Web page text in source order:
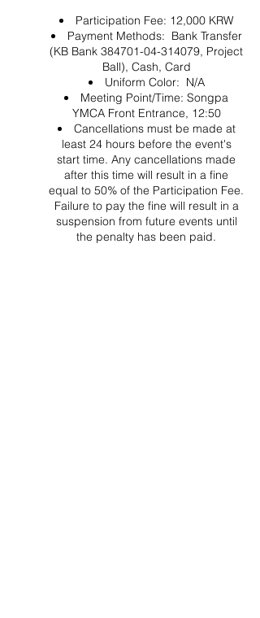
Participation Fee: 12,000 KRW
Payment Methods: Bank Transfer
(KB Bank 384701-04-314079, Project
Ball), Cash, Card
Uniform Color: N/A
Meeting Point/Time: Songpa
YMCA Front Entrance, 12:50
Cancellations must be made at
least 24 hours before the event's
start time. Any cancellations made
after this time will result in a fine
equal to 50% of the Participation Fee.
Failure to pay the fine will result in a
suspension from future events until
the penalty has been paid.